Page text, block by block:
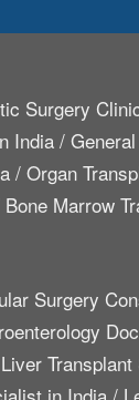
Surgery
India /
/ Organ
Bone Marrow
Surgery
Liver